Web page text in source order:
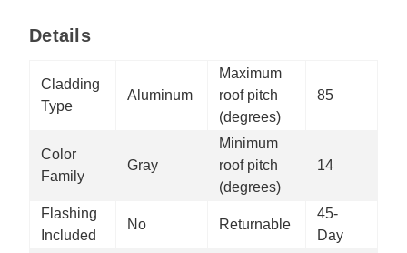
Details
Cladding
Type
Aluminum
Maximum
roof pitch
(degrees)
85
Color
Family
Gray
Minimum
roof pitch
(degrees)
14
Flashing
Included
No Returnable
45-
Day